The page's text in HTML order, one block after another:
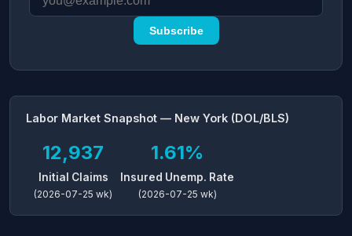
Subscribe
Labor Market Snapshot — New York (DOL/BLS)
12,937
Initial Claims
(2026-07-25 wk)
1.61%
Insured Unemp. Rate
(2026-07-25 wk)